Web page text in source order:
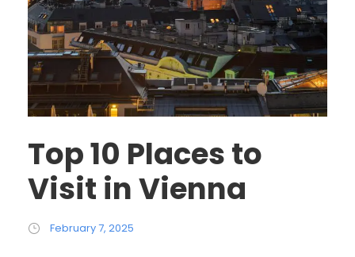
Top 10 Places to
Visit in Vienna
February 7, 2025